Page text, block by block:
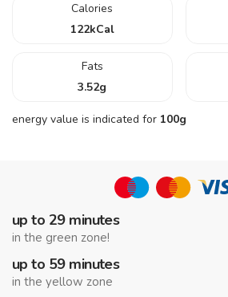
Calories
122kCal
Fats
3.52g
energy value is indicated for 100g
up to 29 minutes
in the green zone!
up to 59 minutes
in the yellow zone